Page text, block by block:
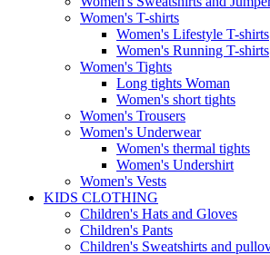
Women's T-shirts
Women's Lifestyle T-shirts
Women's Running T-shirts
Women's Tights
Long tights Woman
Women's short tights
Women's Trousers
Women's Underwear
Women's thermal tights
Women's Undershirt
Women's Vests
KIDS CLOTHING
Children's Hats and Gloves
Children's Pants
Children's Sweatshirts and